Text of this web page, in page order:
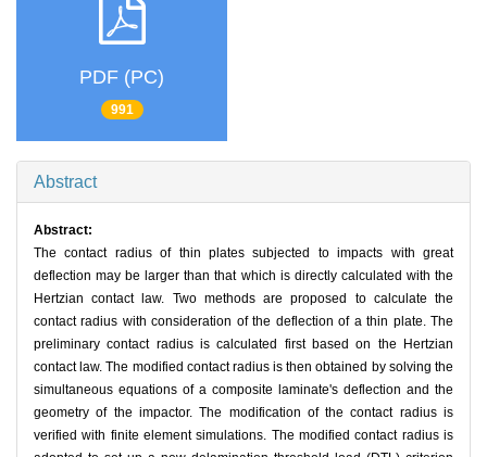
PDF (PC)
991
Abstract
Abstract:
The contact radius of thin plates subjected to impacts with great
deflection may be larger than that which is directly calculated with the
Hertzian contact law. Two methods are proposed to calculate the
contact radius with consideration of the deflection of a thin plate. The
preliminary contact radius is calculated first based on the Hertzian
contact law. The modified contact radius is then obtained by solving the
simultaneous equations of a composite laminate's deflection and the
geometry of the impactor. The modification of the contact radius is
verified with finite element simulations. The modified contact radius is